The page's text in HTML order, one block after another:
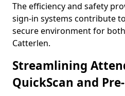
The efficiency and safety
sign-in systems contribute
secure environment for
Catterlen.
Streamlining
QuickScan and